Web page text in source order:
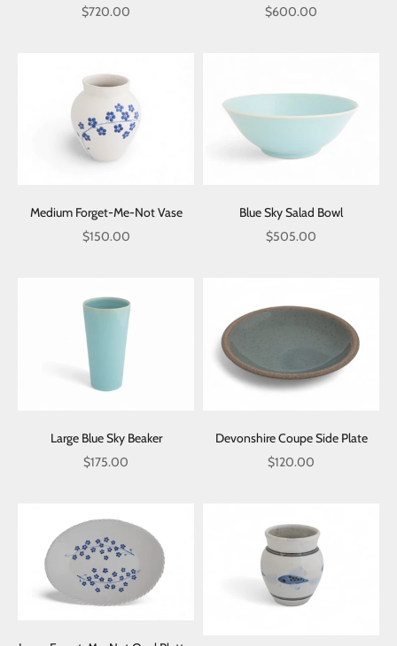
Sale price
$720.00
Sale price
$600.00
Medium Forget-Me-Not Vase
Sale price
$150.00
Blue Sky Salad Bowl
Sale price
$505.00
Large Blue Sky Beaker
Sale price
$175.00
Devonshire Coupe Side Plate
Sale price
$120.00